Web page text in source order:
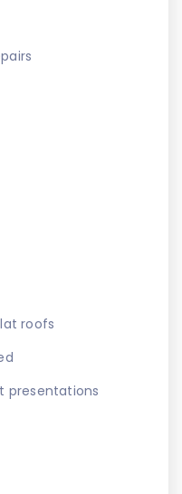
roofs
presentations